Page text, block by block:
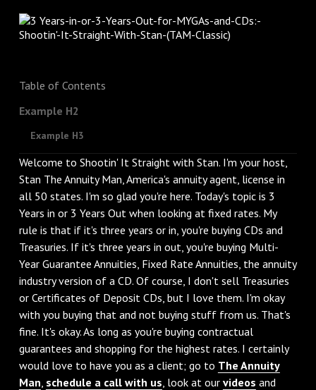
Table of Contents
Example H2
Example H3
Welcome to Shootin' It Straight with Stan. I'm your host,
Stan The Annuity Man, America's annuity agent, license in
all 50 states. I'm so glad you're here. Today's topic is 3
Years in or 3 Years Out when looking at fixed rates. My
rule is that if it's three years or in, you're buying CDs and
Treasuries. If it's three years in out, you're buying Multi-
Year Guarantee Annuities, Fixed Rate Annuities, the annuity
industry version of a CD. Of course, I don't sell Treasuries
or Certificates of Deposit CDs, but I love them. I'm okay
with you buying that and not buying stuff from us. That's
fine. It's okay. As long as you're buying contractual
guarantees and shopping for the highest rates. I certainly
would love to have you as a client; go to The Annuity
Man schedule a call with us , look at our videos and